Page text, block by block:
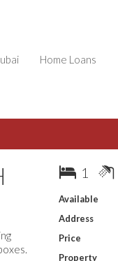
Home Loans
1
Available
Address
Price
Property